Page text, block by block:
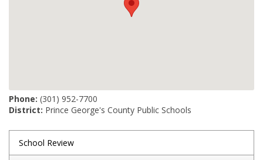
Phone: (301) 952-7700
District: Prince George's County Public Schools
School Review